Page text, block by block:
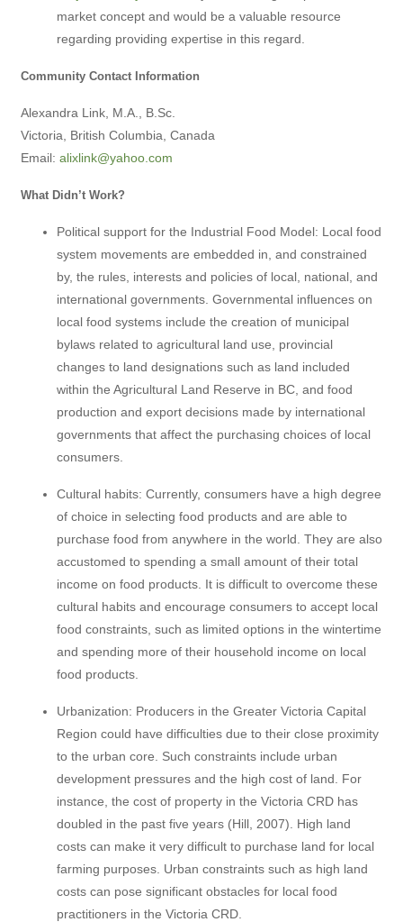
market concept and would be a valuable resource
regarding providing expertise in this regard.
Community Contact Information
Alexandra Link, M.A., B.Sc.
Victoria, British Columbia, Canada
Email: alixlink@yahoo.com
What Didn’t Work?
Political support for the Industrial Food Model: Local food
system movements are embedded in, and constrained
by, the rules, interests and policies of local, national, and
international governments. Governmental influences on
local food systems include the creation of municipal
bylaws related to agricultural land use, provincial
changes to land designations such as land included
within the Agricultural Land Reserve in BC, and food
production and export decisions made by international
governments that affect the purchasing choices of local
consumers.
Cultural habits: Currently, consumers have a high degree
of choice in selecting food products and are able to
purchase food from anywhere in the world. They are also
accustomed to spending a small amount of their total
income on food products. It is difficult to overcome these
cultural habits and encourage consumers to accept local
food constraints, such as limited options in the wintertime
and spending more of their household income on local
food products.
Urbanization: Producers in the Greater Victoria Capital
Region could have difficulties due to their close proximity
to the urban core. Such constraints include urban
development pressures and the high cost of land. For
instance, the cost of property in the Victoria CRD has
doubled in the past five years (Hill, 2007). High land
costs can make it very difficult to purchase land for local
farming purposes. Urban constraints such as high land
costs can pose significant obstacles for local food
practitioners in the Victoria CRD.